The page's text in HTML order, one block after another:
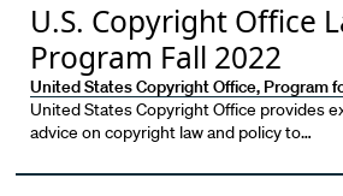
U.S. Copyright Office
Program Fall 2022
United States Copyright Office, Program
United States Copyright Office provides
advice on copyright law and policy to…